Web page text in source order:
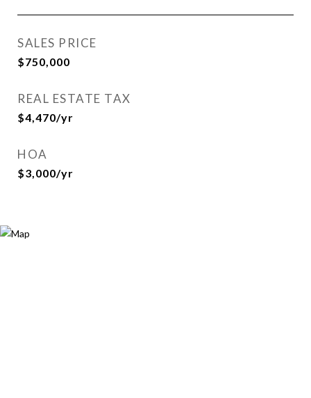
SALES PRICE
$750,000
REAL ESTATE TAX
$4,470/yr
HOA
$3,000/yr